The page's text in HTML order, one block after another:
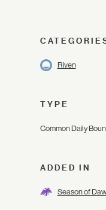
Riven
TYPE
Common Daily
ADDED IN
Season of